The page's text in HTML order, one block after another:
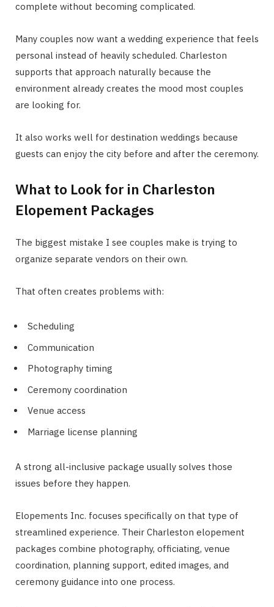
complete without becoming complicated.
Many couples now want a wedding experience that feels
personal instead of heavily scheduled. Charleston
supports that approach naturally because the
environment already creates the mood most couples
are looking for.
It also works well for destination weddings because
guests can enjoy the city before and after the ceremony.
What to Look for in Charleston
Elopement Packages
The biggest mistake I see couples make is trying to
organize separate vendors on their own.
That often creates problems with:
Scheduling
Communication
Photography timing
Ceremony coordination
Venue access
Marriage license planning
A strong all-inclusive package usually solves those
issues before they happen.
Elopements Inc. focuses specifically on that type of
streamlined experience. Their Charleston elopement
packages combine photography, officiating, venue
coordination, planning support, edited images, and
ceremony guidance into one process.